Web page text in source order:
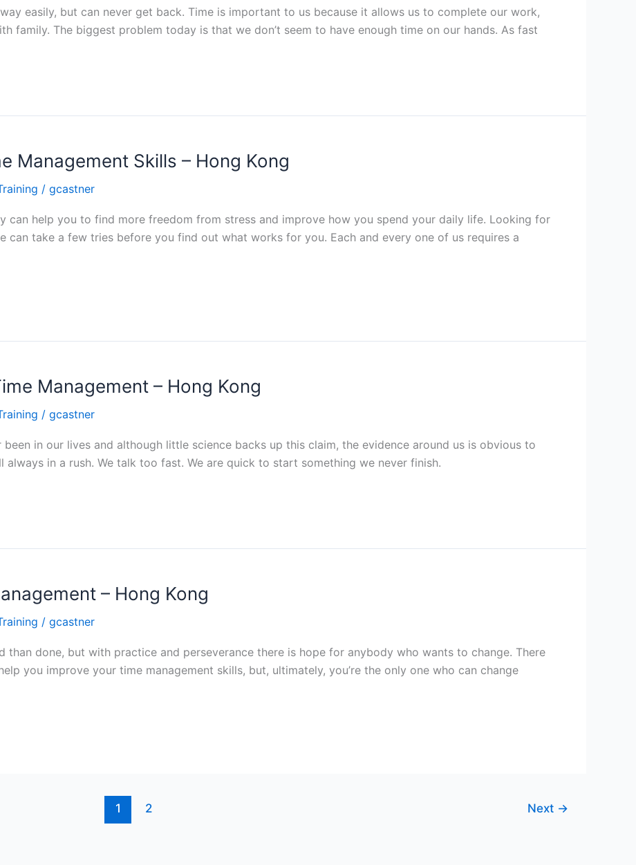
easily, but can never get back. Time is important to us because it allows us to complete our work,
family. The biggest problem today is that we don’t seem to have enough time on our hands. As fast
Management Skills – Hong Kong
/ gcastner
can help you to find more freedom from stress and improve how you spend your daily life. Looking for
can take a few tries before you find out what works for you. Each and every one of us requires a
Management – Hong Kong
/ gcastner
in our lives and although little science backs up this claim, the evidence around us is obvious to
always in a rush. We talk too fast. We are quick to start something we never finish.
– Hong Kong
/ gcastner
than done, but with practice and perseverance there is hope for anybody who wants to change. There
you improve your time management skills, but, ultimately, you’re the only one who can change
1 2 Next →